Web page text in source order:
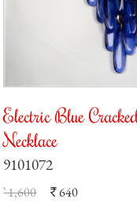
Electric Blue
Necklace
9101072
` 1,600 `640